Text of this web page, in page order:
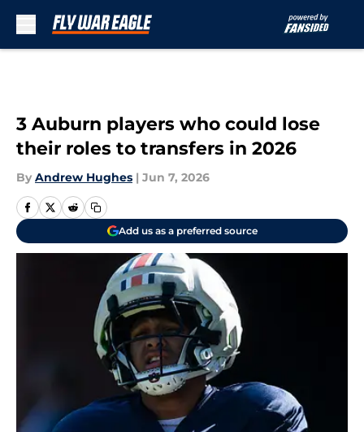
3 Auburn players who could lose
their roles to transfers in 2026
By Andrew Hughes | Jun 7, 2026
Add us as a preferred source